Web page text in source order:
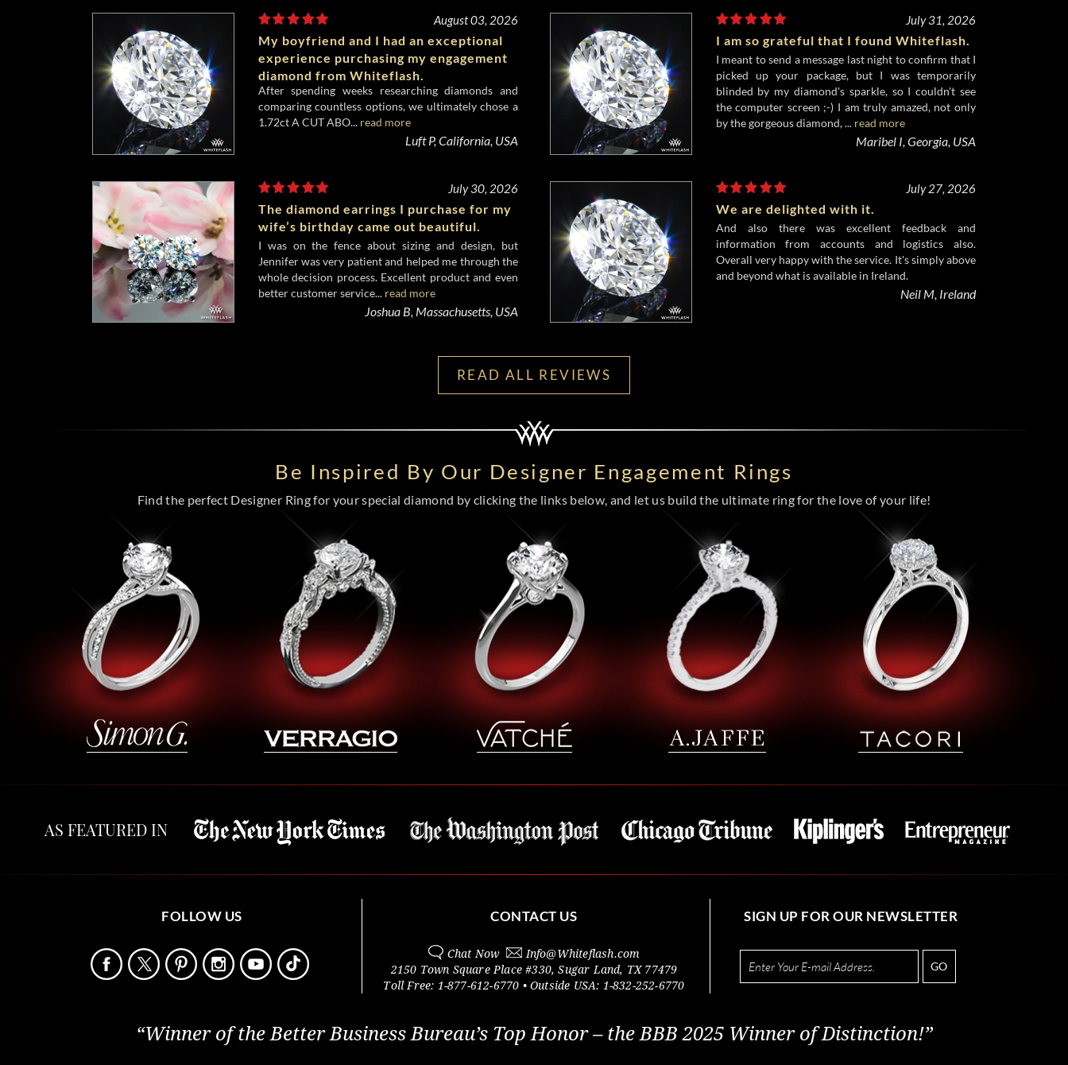
August 03, 2026
My boyfriend and I had an exceptional
experience purchasing my engagement
diamond from Whiteflash.
After spending weeks researching diamonds and
comparing countless options, we ultimately chose a
1.72ct A CUT ABO... read more
Luft P, California, USA
July 31, 2026
I am so grateful that I found Whiteflash.
I meant to send a message last night to confirm that I
picked up your package, but I was temporarily
blinded by my diamond's sparkle, so I couldn't see
the computer screen ;-) I am truly amazed, not only
by the gorgeous diamond, ... read more
Maribel I, Georgia, USA
July 30, 2026
The diamond earrings I purchase for my
wife’s birthday came out beautiful.
I was on the fence about sizing and design, but
Jennifer was very patient and helped me through the
whole decision process. Excellent product and even
better customer service... read more
Joshua B, Massachusetts, USA
July 27, 2026
We are delighted with it.
And also there was excellent feedback and
information from accounts and logistics also.
Overall very happy with the service. It's simply above
and beyond what is available in Ireland.
Neil M, Ireland
READ ALL REVIEWS
Be Inspired By Our Designer Engagement Rings
Find the perfect Designer Ring for your special diamond by clicking the links below, and let us build the ultimate ring for the love of your life!
AS FEATURED IN
FOLLOW US CONTACT US
Chat Now Info@Whiteflash.com
2150 Town Square Place #330,Sugar Land, TX 77479
Toll Free: 1-877-612-6770 • Outside USA: 1-832-252-6770
SIGN UP FOR OUR NEWSLETTER
GO
“Winner of the Better Business Bureau’s Top Honor – the BBB 2025 Winner of Distinction!”